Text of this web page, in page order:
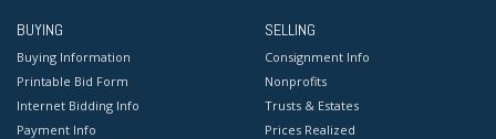
BUYING
Buying Information
Printable Bid Form
Internet Bidding Info
Payment Info
SELLING
Consignment Info
Nonprofits
Trusts & Estates
Prices Realized